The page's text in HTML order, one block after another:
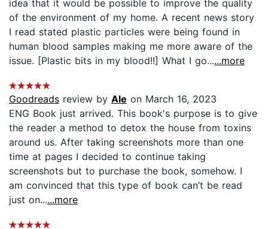
idea that it would be possible to improve the quality
of the environment of my home. A recent news story
I read stated plastic particles were being found in
human blood samples making me more aware of the
issue. [Plastic bits in my blood!!] What I go......more
Goodreads review by Ale on March 16, 2023
ENG Book just arrived. This book's purpose is to give
the reader a method to detox the house from toxins
around us. After taking screenshots more than one
time at pages I decided to continue taking
screenshots but to purchase the book, somehow. I
am convinced that this type of book can’t be read
just on......more